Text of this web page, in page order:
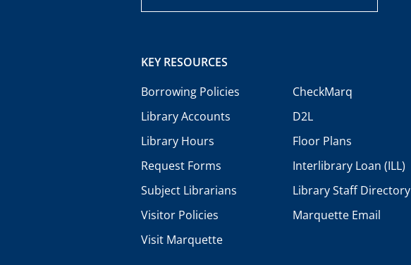
KEY RESOURCES
Borrowing Policies
Library Accounts
Library Hours
Request Forms
Subject Librarians
Visitor Policies
Visit Marquette
CheckMarq
D2L
Floor Plans
Interlibrary Loan (ILL)
Library Staff Directory
Marquette Email